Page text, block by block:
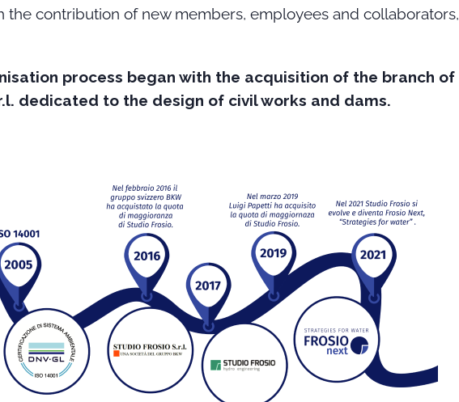
the contribution of new members, employees and collaborators,
process began with the acquisition of the branch of
dedicated to the design of civil works and dams.